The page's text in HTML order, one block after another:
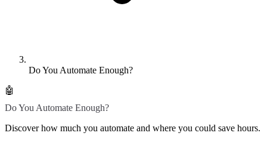
Do You Automate Enough?
🤖
Do You Automate Enough?
Discover how much you automate and where you could save hours.